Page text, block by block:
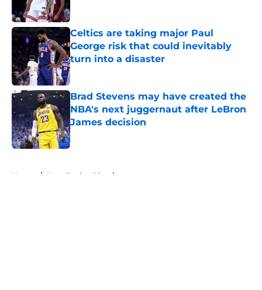
Celtics are taking major Paul
George risk that could inevitably
turn into a disaster
Published by on Invalid Date
Brad Stevens may have created the
NBA's next juggernaut after LeBron
James decision
Published by on Invalid Date
Home / New England Patriots